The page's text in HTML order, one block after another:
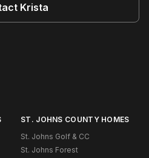
Krista
ST. JOHNS COUNTY HOMES
St. Johns Golf & CC
St. Johns Forest